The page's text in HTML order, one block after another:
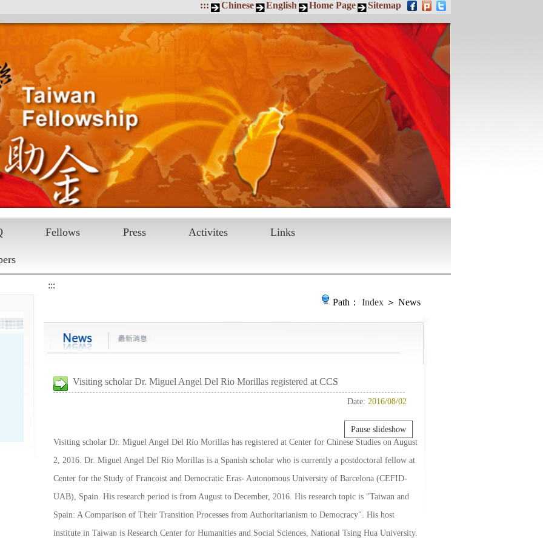
::: Chinese English Home Page Sitemap
Fellows Press Activites Links
:::
Path： Index＞ News
Visiting scholar Dr. Miguel Angel Del Rio Morillas registered at CCS
Date:2016/08/02
Visiting scholar Dr. Miguel Angel Del Rio Morillas has registered at Center for Chinese Studies on August
2, 2016. Dr. Miguel Angel Del Rio Morillas is a Spanish scholar who is currently a postdoctoral fellow at
Center for the Study of Francoist and Democratic Eras- Autonomous University of Barcelona (CEFID-
UAB), Spain. His research period is from August to December, 2016. His research topic is "Taiwan and
Spain: A Comparison of Their Transition Processes from Authoritarianism to Democracy". His host
institute in Taiwan is Research Center for Humanities and Social Sciences, National Tsing Hua University.
Pause slideshow